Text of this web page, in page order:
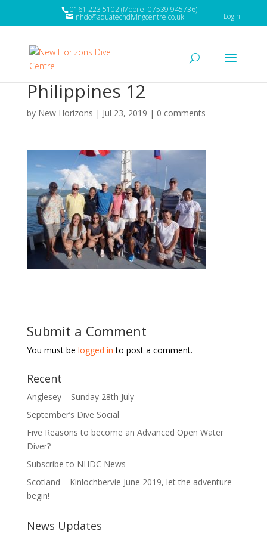
0161 223 5102 (Mobile: 07539 945736)
nhdc@aquatechdivingcentre.co.uk Login
Philippines 12
by New Horizons | Jul 23, 2019 | 0 comments
Submit a Comment
You must be logged in to post a comment.
Recent
Anglesey – Sunday 28th July
September’s Dive Social
Five Reasons to become an Advanced Open Water
Diver?
Subscribe to NHDC News
Scotland – Kinlochbervie June 2019, let the adventure
begin!
News Updates